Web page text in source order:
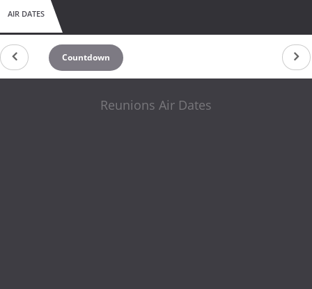
AIR DATES
Countdown
Reunions Air Dates